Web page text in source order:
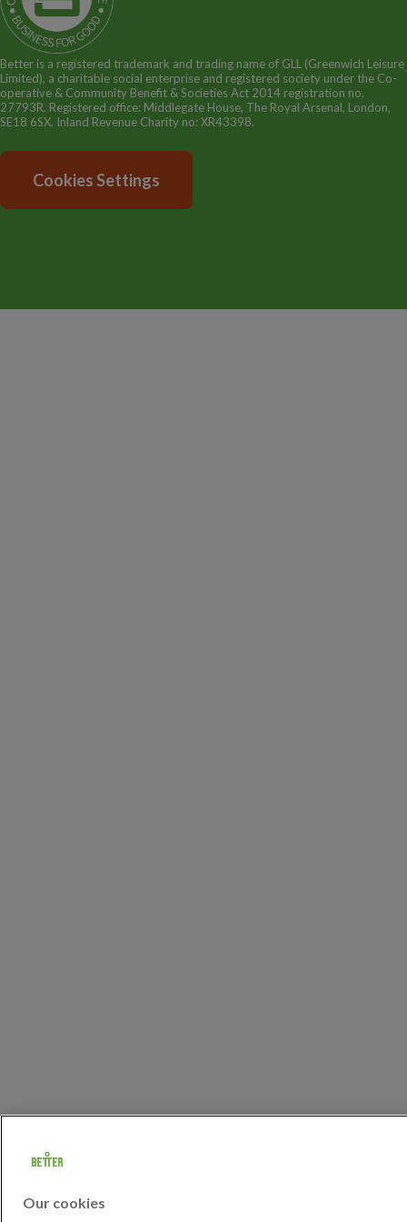
GLL Sport Foundation
Cookies Settings
Better is a registered trademark and trading name of GLL (Greenwich Leisure
Limited), a charitable social enterprise and registered society under the Co-
operative & Community Benefit & Societies Act 2014 registration no.
27793R. Registered office: Middlegate House, The Royal Arsenal, London,
SE18 6SX. Inland Revenue Charity no: XR43398.
Our cookies